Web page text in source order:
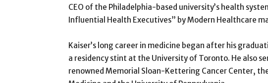
CEO of the Philadelphia-based university’s health
Influential Health Executives” by Modern Healthcare
Kaiser’s long career in medicine began after his
a residency stint at the University of Toronto. He also
renowned Memorial Sloan-Kettering Cancer Center,